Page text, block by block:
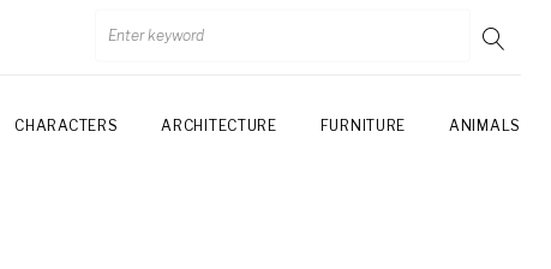
CHARACTERS ARCHITECTURE FURNITURE ANIMALS